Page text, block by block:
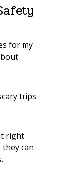
for my
trips
right
can